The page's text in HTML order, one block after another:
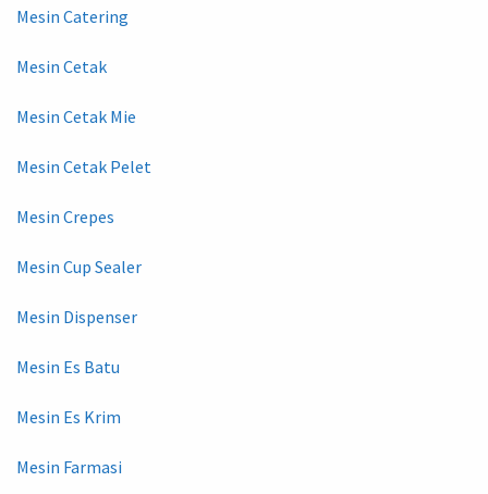
Mesin Catering
Mesin Cetak
Mesin Cetak Mie
Mesin Cetak Pelet
Mesin Crepes
Mesin Cup Sealer
Mesin Dispenser
Mesin Es Batu
Mesin Es Krim
Mesin Farmasi